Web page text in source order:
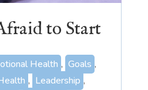
to Start
Health , Goals ,
, Leadership ,